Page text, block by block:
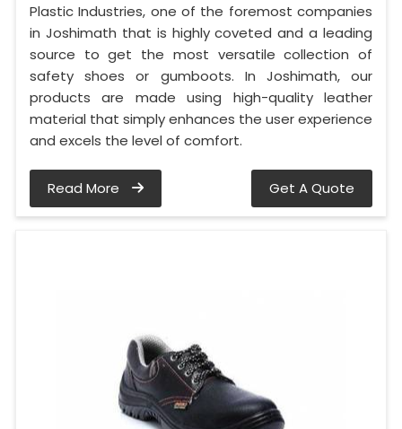
Plastic Industries, one of the foremost companies
in Joshimath that is highly coveted and a leading
source to get the most versatile collection of
safety shoes or gumboots. In Joshimath, our
products are made using high-quality leather
material that simply enhances the user experience
and excels the level of comfort.
Read More Get A Quote